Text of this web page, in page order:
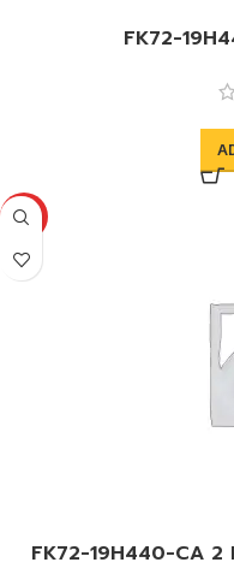
FK72-
HOT
FK72-19H440-CA 2